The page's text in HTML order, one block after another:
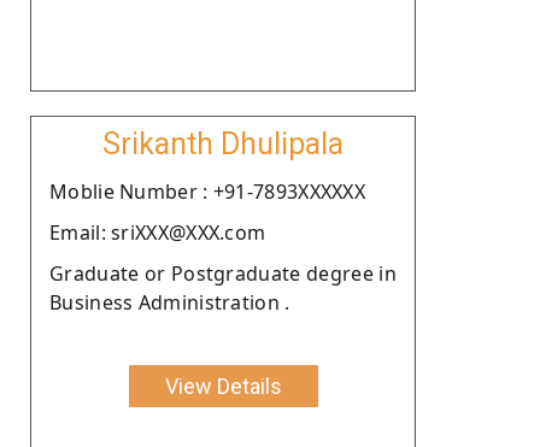
Srikanth Dhulipala
Moblie Number : +91-7893XXXXXX
Email: sriXXX@XXX.com
Graduate or Postgraduate degree in
Business Administration .
View Details